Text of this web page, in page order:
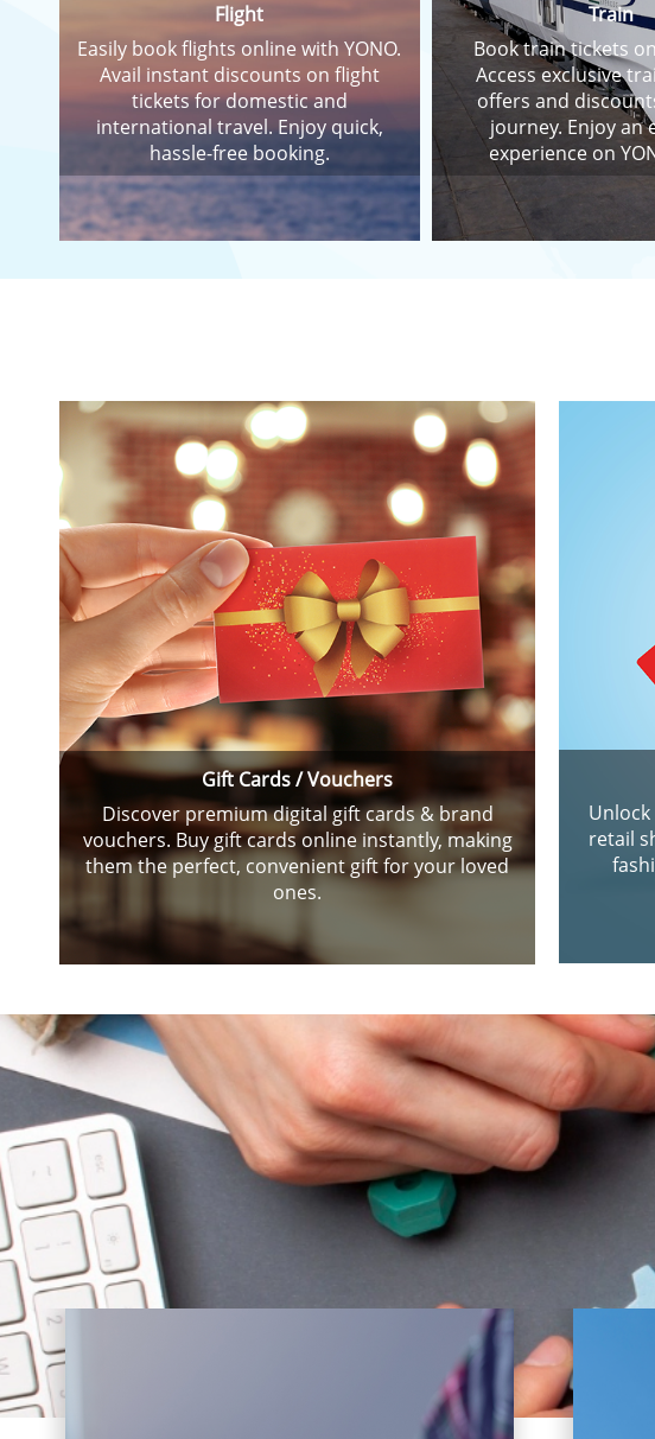
Flight
Easily book flights online with YONO.
Avail instant discounts on flight
tickets for domestic and
international travel. Enjoy quick,
hassle-free booking.
Train
Book train tickets
Access exclusive
offers and
journey. Enjoy an
experience on
Gift Cards / Vouchers
Discover premium digital gift cards & brand
vouchers. Buy gift cards online instantly, making
them the perfect, convenient gift for your loved
ones.
retail